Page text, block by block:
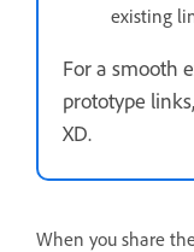
existing
For a smooth
prototype
XD.
When you share